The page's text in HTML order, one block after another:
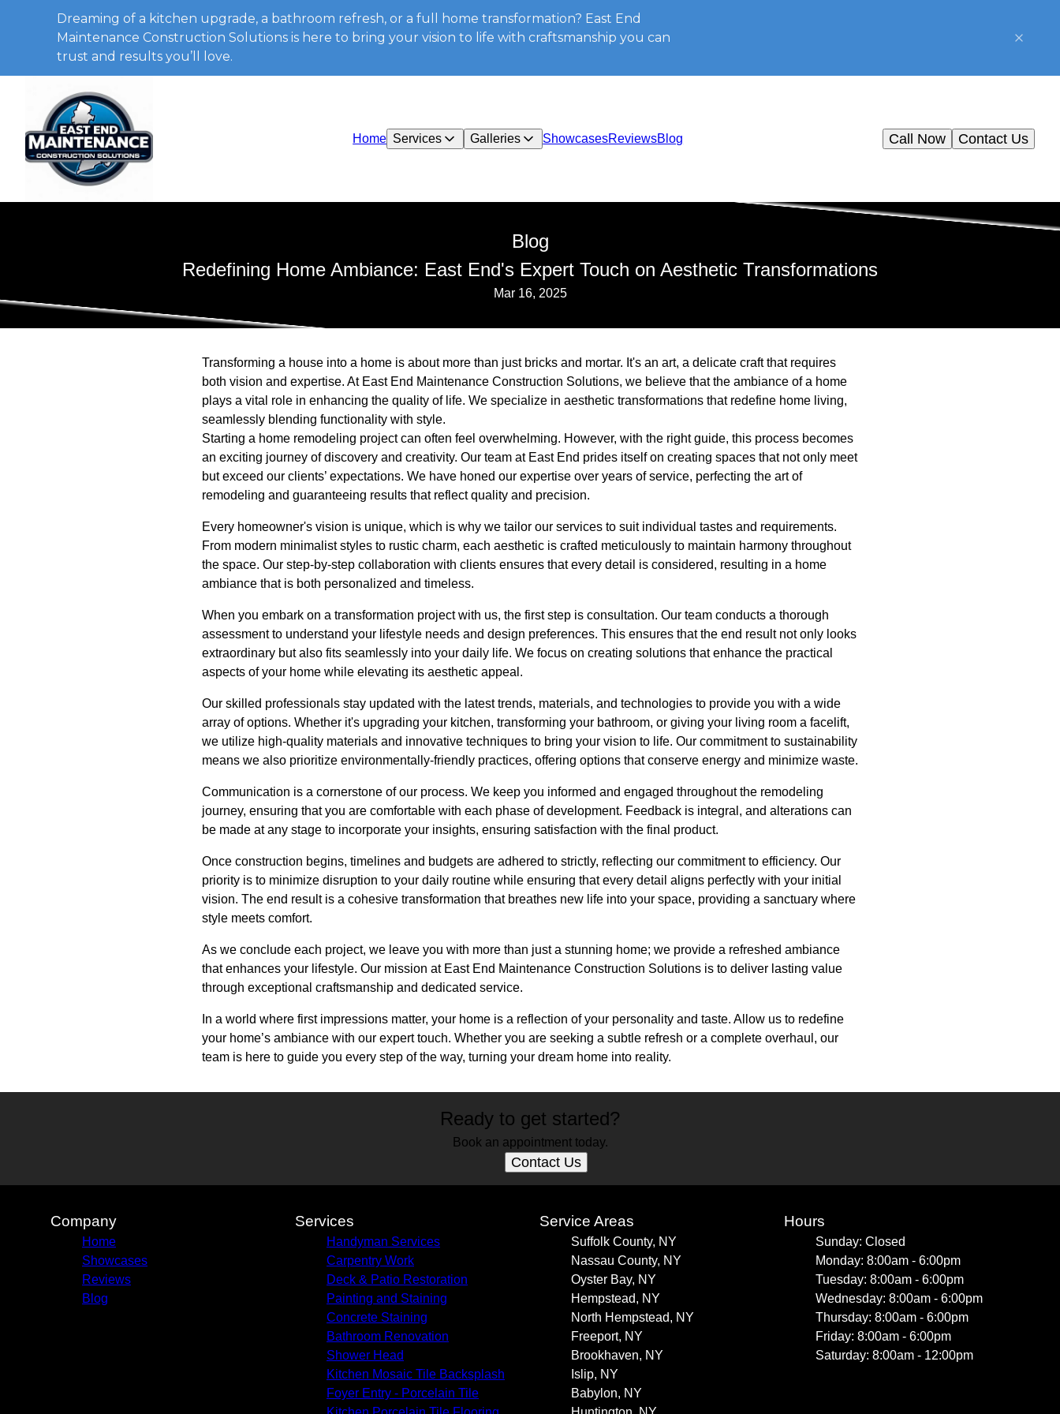
Dreaming of a kitchen upgrade, a bathroom refresh, or a full home transformation? East End
Maintenance Construction Solutions is here to bring your vision to life with craftsmanship you can
trust and results you’ll love.
Home Services Galleries ShowcasesReviewsBlog Contact Us
Call Now
Blog
Redefining Home Ambiance: East End's Expert Touch on Aesthetic Transformations
Mar 16, 2025
Transforming a house into a home is about more than just bricks and mortar. It's an art, a delicate craft that requires
both vision and expertise. At East End Maintenance Construction Solutions, we believe that the ambiance of a home
plays a vital role in enhancing the quality of life. We specialize in aesthetic transformations that redefine home living,
seamlessly blending functionality with style.
Starting a home remodeling project can often feel overwhelming. However, with the right guide, this process becomes
an exciting journey of discovery and creativity. Our team at East End prides itself on creating spaces that not only meet
but exceed our clients’ expectations. We have honed our expertise over years of service, perfecting the art of
remodeling and guaranteeing results that reflect quality and precision.
Every homeowner's vision is unique, which is why we tailor our services to suit individual tastes and requirements.
From modern minimalist styles to rustic charm, each aesthetic is crafted meticulously to maintain harmony throughout
the space. Our step-by-step collaboration with clients ensures that every detail is considered, resulting in a home
ambiance that is both personalized and timeless.
When you embark on a transformation project with us, the first step is consultation. Our team conducts a thorough
assessment to understand your lifestyle needs and design preferences. This ensures that the end result not only looks
extraordinary but also fits seamlessly into your daily life. We focus on creating solutions that enhance the practical
aspects of your home while elevating its aesthetic appeal.
Our skilled professionals stay updated with the latest trends, materials, and technologies to provide you with a wide
array of options. Whether it's upgrading your kitchen, transforming your bathroom, or giving your living room a facelift,
we utilize high-quality materials and innovative techniques to bring your vision to life. Our commitment to sustainability
means we also prioritize environmentally-friendly practices, offering options that conserve energy and minimize waste.
Communication is a cornerstone of our process. We keep you informed and engaged throughout the remodeling
journey, ensuring that you are comfortable with each phase of development. Feedback is integral, and alterations can
be made at any stage to incorporate your insights, ensuring satisfaction with the final product.
Once construction begins, timelines and budgets are adhered to strictly, reflecting our commitment to efficiency. Our
priority is to minimize disruption to your daily routine while ensuring that every detail aligns perfectly with your initial
vision. The end result is a cohesive transformation that breathes new life into your space, providing a sanctuary where
style meets comfort.
As we conclude each project, we leave you with more than just a stunning home; we provide a refreshed ambiance
that enhances your lifestyle. Our mission at East End Maintenance Construction Solutions is to deliver lasting value
through exceptional craftsmanship and dedicated service.
In a world where first impressions matter, your home is a reflection of your personality and taste. Allow us to redefine
your home’s ambiance with our expert touch. Whether you are seeking a subtle refresh or a complete overhaul, our
team is here to guide you every step of the way, turning your dream home into reality.
Ready to get started?
Book an appointment today.
Contact Us
Company
Home
Showcases
Reviews
Blog
Services
Handyman Services
Carpentry Work
Deck & Patio Restoration
Painting and Staining
Concrete Staining
Bathroom Renovation
Shower Head
Kitchen Mosaic Tile Backsplash
Foyer Entry - Porcelain Tile
Service Areas
Suffolk County, NY
Nassau County, NY
Oyster Bay, NY
Hempstead, NY
North Hempstead, NY
Freeport, NY
Brookhaven, NY
Islip, NY
Babylon, NY
Hours
Sunday: Closed
Monday: 8:00am - 6:00pm
Tuesday: 8:00am - 6:00pm
Wednesday: 8:00am - 6:00pm
Thursday: 8:00am - 6:00pm
Friday: 8:00am - 6:00pm
Saturday: 8:00am - 12:00pm